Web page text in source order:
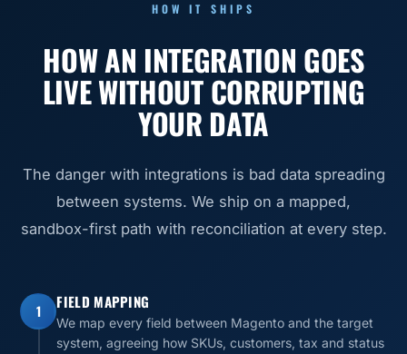
HOW IT SHIPS
HOW AN INTEGRATION GOES
LIVE WITHOUT CORRUPTING
YOUR DATA
The danger with integrations is bad data spreading
between systems. We ship on a mapped,
sandbox-first path with reconciliation at every step.
1 FIELD MAPPING
We map every field between Magento and the target
system, agreeing how SKUs, customers, tax and status